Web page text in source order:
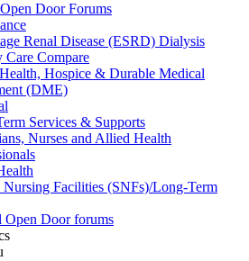
Door Forums
Renal Disease (ESRD) Dialysis
Care Compare
Hospice & Durable Medical
(DME)
Services & Supports
Nurses and Allied Health
Nursing Facilities (SNFs)/Long-Term
Open Door forums